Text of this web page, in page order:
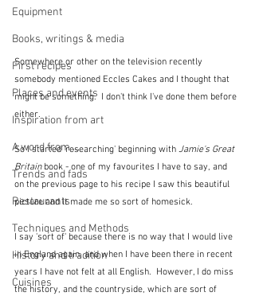
Equipment
Books, writings & media
First recipes
Places and events
Inspiration from art
A word from ...
Trends and fads
Restaurants
Techniques and Methods
History and tradition
Cuisines
Somewhere or other on the television recently
somebody mentioned Eccles Cakes and I thought that
might be something.  I don't think I've done them before
either.
So I started 'researching' beginning with Jamie's Great
Britain book - one of my favourites I have to say, and
on the previous page to his recipe I saw this beautiful
picture and it made me so sort of homesick.
I say 'sort of' because there is no way that I would live
in England again, and when I have been there in recent
years I have not felt at all English.  However, I do miss
the history, and the countryside, which are sort of